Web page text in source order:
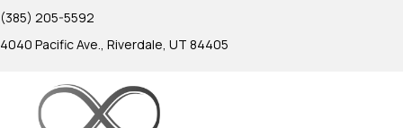
(385) 205-5592
4040 Pacific Ave., Riverdale, UT 84405